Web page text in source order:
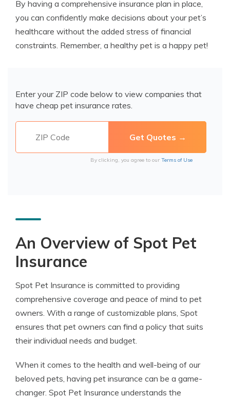
By having a comprehensive insurance plan in place,
you can confidently make decisions about your pet’s
healthcare without the added stress of financial
constraints. Remember, a healthy pet is a happy pet!
Enter your ZIP code below to view companies that
have cheap pet insurance rates.
By clicking, you agree to our Terms of Use
An Overview of Spot Pet
Insurance
Spot Pet Insurance is committed to providing
comprehensive coverage and peace of mind to pet
owners. With a range of customizable plans, Spot
ensures that pet owners can find a policy that suits
their individual needs and budget.
When it comes to the health and well-being of our
beloved pets, having pet insurance can be a game-
changer. Spot Pet Insurance understands the